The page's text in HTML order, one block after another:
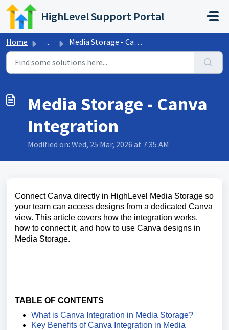
Skip to main content
HighLevel Support Portal
Home ... Media Storage - Canva Integration
Media Storage - Canva
Integration
Modified on: Wed, 25 Mar, 2026 at 7:35 AM
Connect Canva directly in HighLevel Media Storage so
your team can access designs from a dedicated Canva
view. This article covers how the integration works,
how to connect it, and how to use Canva designs in
Media Storage.
TABLE OF CONTENTS
What is Canva Integration in Media Storage?
Key Benefits of Canva Integration in Media